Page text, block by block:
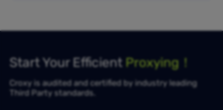
Start Your Efficient Proxying！
Croxy is audited and certified by industry leading
Third Party standards.